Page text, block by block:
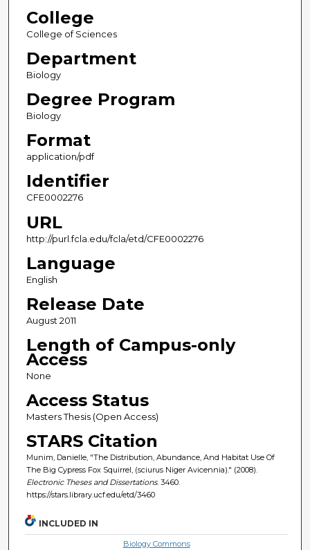
College
College of Sciences
Department
Biology
Degree Program
Biology
Format
application/pdf
Identifier
CFE0002276
URL
http://purl.fcla.edu/fcla/etd/CFE0002276
Language
English
Release Date
August 2011
Length of Campus-only
Access
None
Access Status
Masters Thesis (Open Access)
STARS Citation
Munim, Danielle, "The Distribution, Abundance, And Habitat Use Of
The Big Cypress Fox Squirrel, (sciurus Niger Avicennia)." (2008).
Electronic Theses and Dissertations. 3460.
https://stars.library.ucf.edu/etd/3460
INCLUDED IN
Biology Commons